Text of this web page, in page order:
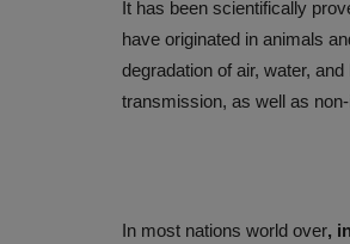
It has been scientifically
have originated in animals
degradation of air, water,
transmission, as well as
In most nations world over,